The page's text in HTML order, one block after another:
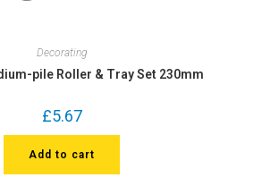
Decorating
pile Roller & Tray Set 230mm
£5.67
Add to cart